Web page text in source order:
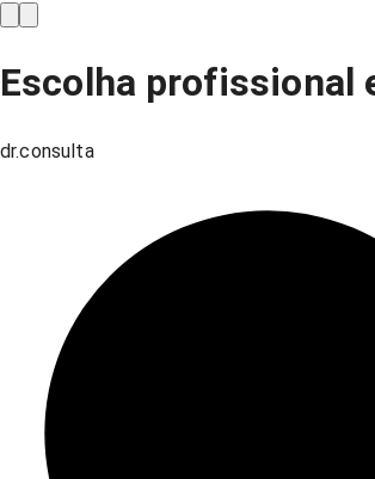
Escolha profissional
dr.consulta